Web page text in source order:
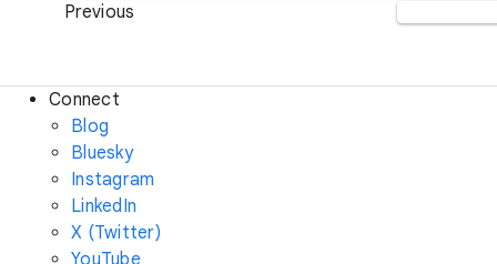
Previous
Connect
Blog
Bluesky
Instagram
LinkedIn
X (Twitter)
YouTube